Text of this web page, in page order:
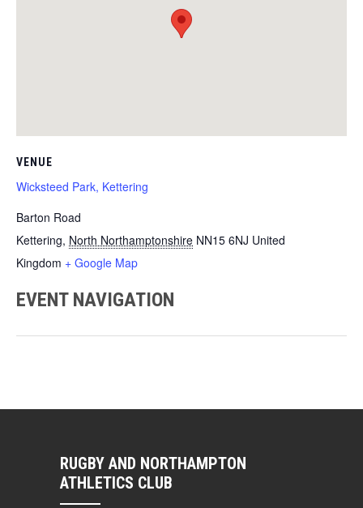
VENUE
Wicksteed Park, Kettering
Barton Road
Kettering, North Northamptonshire NN15 6NJ United
Kingdom + Google Map
EVENT NAVIGATION
RUGBY AND NORTHAMPTON
ATHLETICS CLUB